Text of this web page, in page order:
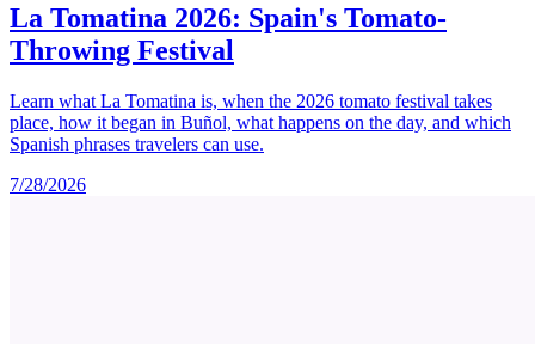
La Tomatina 2026: Spain's Tomato-
Throwing Festival
Learn what La Tomatina is, when the 2026 tomato festival takes
place, how it began in Buñol, what happens on the day, and which
Spanish phrases travelers can use.
7/28/2026